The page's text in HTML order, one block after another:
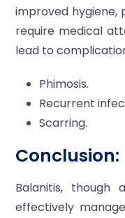
improved hygiene,
require medical
lead to
Phimosis.
Recurrent
Scarring.
Conclusion:
Balanitis, though
effectively